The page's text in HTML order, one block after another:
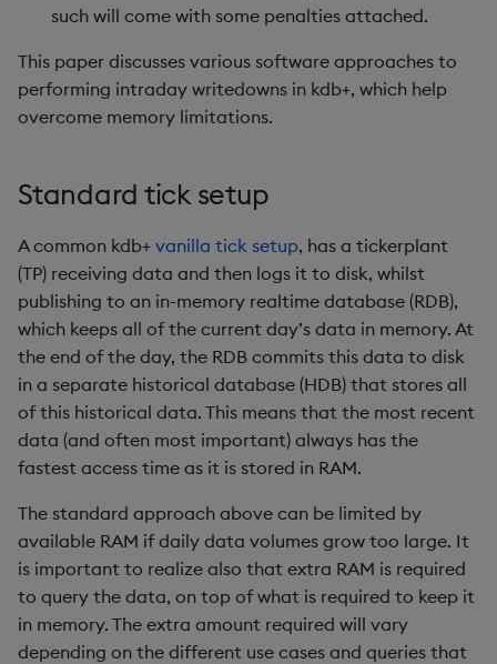
delete
dev, mdev, sdev
differ
distinct
div
dsave
each, peach
ej
ema
Enum Extend
File Binary
File Text
Fill
Find
Flip Splayed
Greater
Greater Than
Identity, Null
Exposed infrastructure
Function notation
Glossary
Internal functions
Joins
Mathematics
Metadata
Namespaces
Pattern matching
Parse trees
such will come with some penalties attached.
This paper discusses various software approaches to
performing intraday writedowns in kdb+, which help
overcome memory limitations.
Standard tick setup
A common kdb+ vanilla tick setup, has a tickerplant
(TP) receiving data and then logs it to disk, whilst
publishing to an in-memory realtime database (RDB),
which keeps all of the current day’s data in memory. At
the end of the day, the RDB commits this data to disk
in a separate historical database (HDB) that stores all
of this historical data. This means that the most recent
data (and often most important) always has the
fastest access time as it is stored in RAM.
The standard approach above can be limited by
available RAM if daily data volumes grow too large. It
is important to realize also that extra RAM is required
to query the data, on top of what is required to keep it
in memory. The extra amount required will vary
depending on the different use cases and queries that